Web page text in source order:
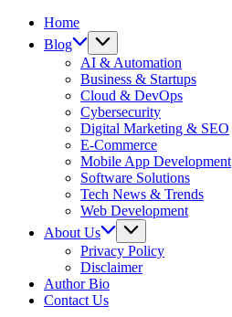
Home
Blog
AI & Automation
Business & Startups
Cloud & DevOps
Cybersecurity
Digital Marketing & SEO
E-Commerce
Mobile App Development
Software Solutions
Tech News & Trends
Web Development
About Us
Privacy Policy
Disclaimer
Author Bio
Contact Us